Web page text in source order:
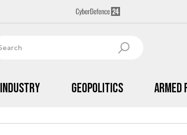
Industry Geopolitics Armed